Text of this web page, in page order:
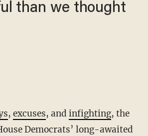
than we thought
, excuses, and infighting, the
Democrats’ long-awaited